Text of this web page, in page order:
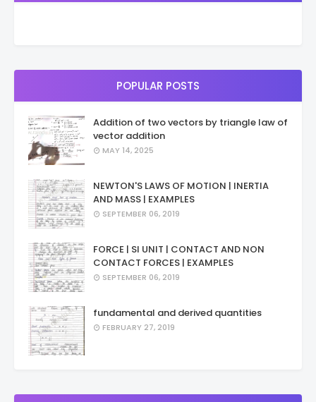
POPULAR POSTS
Addition of two vectors by triangle law of
vector addition
MAY 14, 2025
NEWTON'S LAWS OF MOTION | INERTIA
AND MASS | EXAMPLES
SEPTEMBER 06, 2019
FORCE | SI UNIT | CONTACT AND NON
CONTACT FORCES | EXAMPLES
SEPTEMBER 06, 2019
fundamental and derived quantities
FEBRUARY 27, 2019